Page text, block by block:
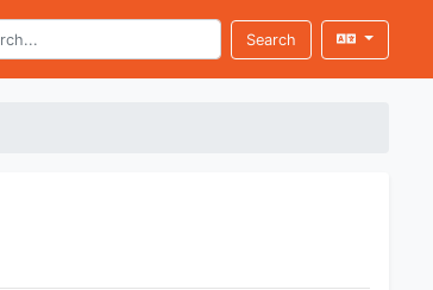
Search